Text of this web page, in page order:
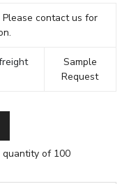
contact us for
Sample
Request
quantity of 100